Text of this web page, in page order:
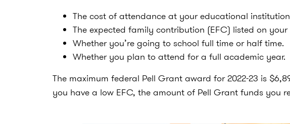
The cost of attendance at your educational
The expected family contribution (EFC) listed on
Whether you’re going to school full time or half time.
Whether you plan to attend for a full academic year.
The maximum federal Pell Grant award for 2022-23 is
you have a low EFC, the amount of Pell Grant funds you